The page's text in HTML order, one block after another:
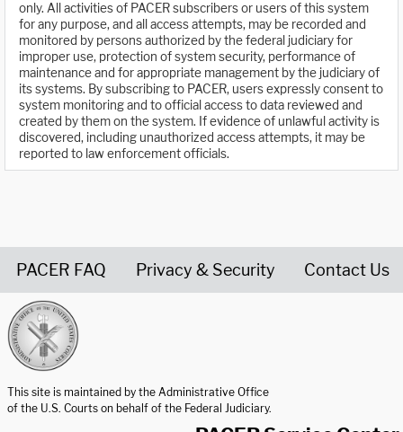
only. All activities of PACER subscribers or users of this system
for any purpose, and all access attempts, may be recorded and
monitored by persons authorized by the federal judiciary for
improper use, protection of system security, performance of
maintenance and for appropriate management by the judiciary of
its systems. By subscribing to PACER, users expressly consent to
system monitoring and to official access to data reviewed and
created by them on the system. If evidence of unlawful activity is
discovered, including unauthorized access attempts, it may be
reported to law enforcement officials.
PACER FAQ Privacy & Security Contact Us
This site is maintained by the Administrative Office
of the U.S. Courts on behalf of the Federal Judiciary.